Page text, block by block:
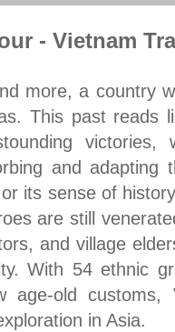
- Vietnam
more, a country
This past reads
victories,
and
its sense of
are still
and village
With 54 ethnic
age-old customs,
in Asia.